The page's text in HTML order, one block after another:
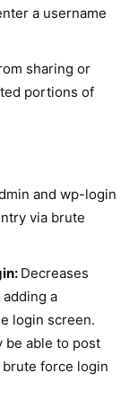
a username
sharing or
portions of
and wp-login
via brute
Decreases
a
login screen.
be able to post
force login